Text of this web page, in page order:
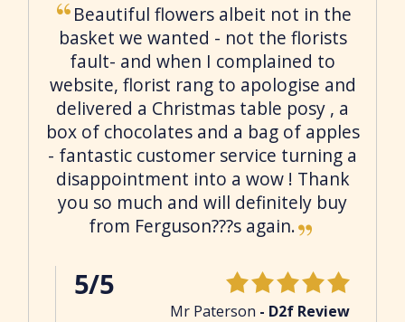
Beautiful flowers albeit not in the
basket we wanted - not the florists
fault- and when I complained to
website, florist rang to apologise and
delivered a Christmas table posy , a
box of chocolates and a bag of apples
- fantastic customer service turning a
disappointment into a wow ! Thank
you so much and will definitely buy
from Ferguson???s again.
5/5
Mr Paterson - D2f Review